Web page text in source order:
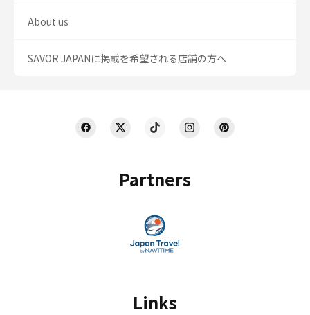
Partners
Links
About us
SAVOR JAPANに掲載を希望される店舗の方へ